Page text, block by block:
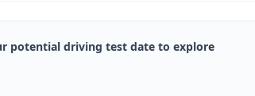
potential driving test date to explore